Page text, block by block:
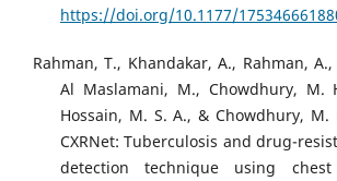
https://doi.org/10.1177/
Rahman, T., Khandakar, A., Rahman,
Al Maslamani, M., Chowdhury, M.
Hossain, M. S. A., & Chowdhury, M.
CXRNet: Tuberculosis and drug-
detection technique using